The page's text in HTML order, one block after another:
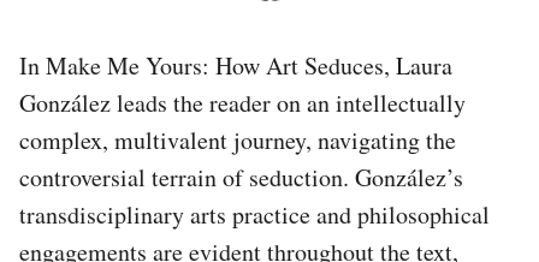
In Make Me Yours: How Art Seduces, Laura
González leads the reader on an intellectually
complex, multivalent journey, navigating the
controversial terrain of seduction. González’s
transdisciplinary arts practice and philosophical
engagements are evident throughout the text,